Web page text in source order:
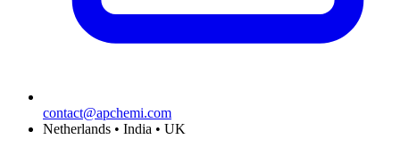
contact@apchemi.com
Netherlands • India • UK